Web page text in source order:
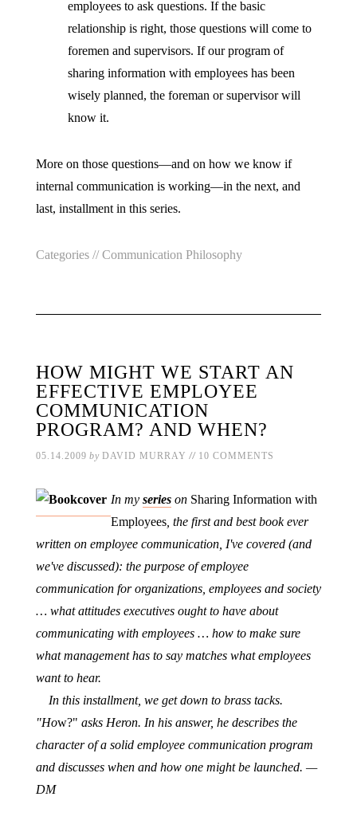
employees to ask questions. If the basic
relationship is right, those questions will come to
foremen and supervisors. If our program of
sharing information with employees has been
wisely planned, the foreman or supervisor will
know it.
More on those questions—and on how we know if
internal communication is working—in the next, and
last, installment in this series.
Categories //Communication Philosophy
HOW MIGHT WE START AN
EFFECTIVE EMPLOYEE
COMMUNICATION
PROGRAM? AND WHEN?
05.14.2009 by DAVID MURRAY // 10 COMMENTS
In my serieson Sharing Information with
Employees, the first and best book ever
written on employee communication, I've covered (and
we've discussed): the purpose of employee
communication for organizations, employees and society
… what attitudes executives ought to have about
communicating with employees … how to make sure
what management has to say matches what employees
want to hear.
In this installment, we get down to brass tacks.
"How?" asks Heron. In his answer, he describes the
character of a solid employee communication program
and discusses when and how one might be launched. —
DM